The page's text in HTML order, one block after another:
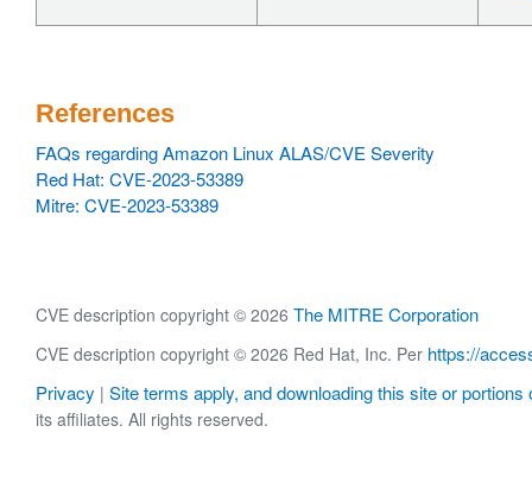
References
FAQs regarding Amazon Linux ALAS/CVE Severity
Red Hat: CVE-2023-53389
Mitre: CVE-2023-53389
CVE description copyright © 2026 The MITRE Corporation
CVE description copyright © 2026 Red Hat, Inc. Per https://
Privacy | Site terms apply, and downloading this site or portions
its affiliates. All rights reserved.